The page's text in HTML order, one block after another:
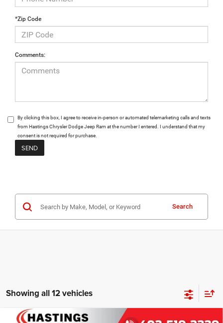
*Zip Code
Comments:
By clicking this box, I agree to receive in-person or automated telemarketing calls and texts
from Hastings Chrysler Dodge Jeep Ram at the number I entered. I understand that my
consent is not required for purchase.
Search
Showing all 12 vehicles
Compare Vehicle